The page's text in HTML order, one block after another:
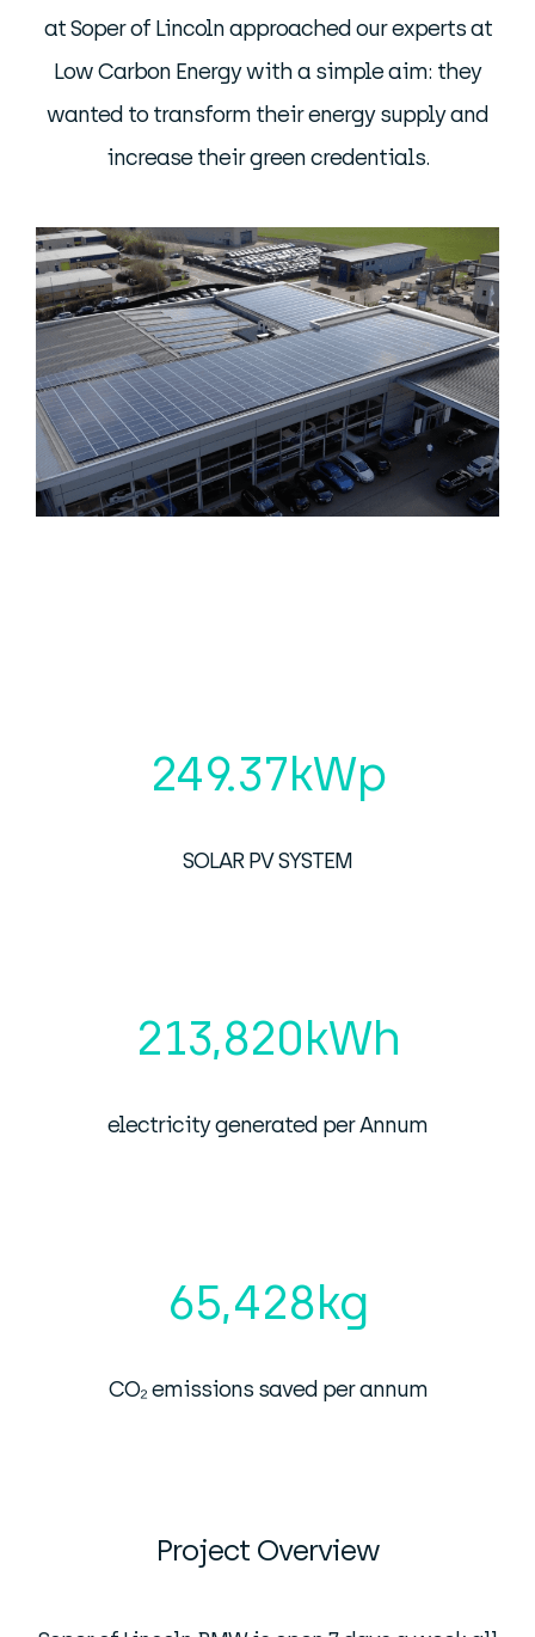
at Soper of Lincoln approached our experts at
Low Carbon Energy with a simple aim: they
wanted to transform their energy supply and
increase their green credentials.
249.37kWp
SOLAR PV SYSTEM
213,820kWh
electricity generated per Annum
65,428kg
CO₂ emissions saved per annum
Project Overview